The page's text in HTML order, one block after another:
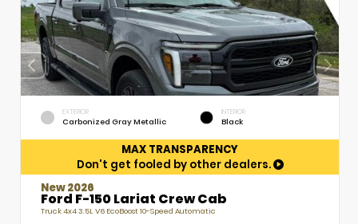
EXTERIOR
Carbonized Gray Metallic
INTERIOR
Black
MAX TRANSPARENCY
Don't get fooled by other dealers.
New 2026
Ford F-150 Lariat Crew Cab
Truck 4x4 3.5L V6 EcoBoost 10-Speed Automatic